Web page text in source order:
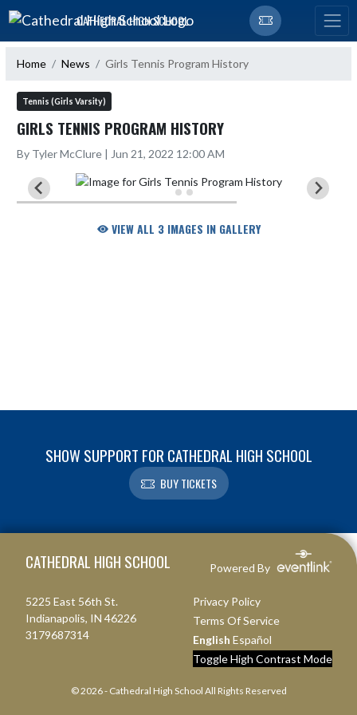
Skip Navigation Menu
CATHEDRAL HIGH SCHOOL
Home News Girls Tennis Program History
Tennis (Girls Varsity)
GIRLS TENNIS PROGRAM HISTORY
By Tyler McClure | Jun 21, 2022 12:00 AM
VIEW ALL 3 IMAGES IN GALLERY
SHOW SUPPORT FOR CATHEDRAL HIGH SCHOOL
BUY TICKETS
CATHEDRAL HIGH SCHOOL Powered By
5225 East 56th St.
Indianapolis, IN 46226
3179687314
Privacy Policy
Terms Of Service
English Español
Toggle High Contrast Mode
© 2026 - Cathedral High School All Rights Reserved